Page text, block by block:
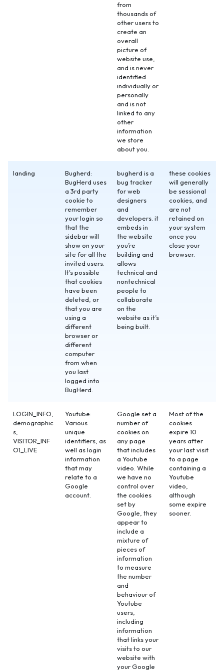
from
thousands of
other users to
create an
overall
picture of
website use,
and is never
identified
individually or
personally
and is not
linked to any
other
information
we store
about you.
landing
Bugherd:
BugHerd uses
a 3rd party
cookie to
remember
your login so
that the
sidebar will
show on your
site for all the
invited users.
It's possible
that cookies
have been
deleted, or
that you are
using a
different
browser or
different
computer
from when
you last
logged into
BugHerd.
bugherd is a
bug tracker
for web
designers
and
developers. it
embeds in
the website
you’re
building and
allows
technical and
nontechnical
people to
collaborate
on the
website as it’s
being built.
these cookies
will generally
be sessional
cookies, and
are not
retained on
your system
once you
close your
browser.
LOGIN_INFO,
demographic
s,
VISITOR_INF
O1_LIVE
Youtube:
Various
unique
identifiers, as
well as login
information
that may
relate to a
Google
account.
Google set a
number of
cookies on
any page
that includes
a Youtube
video. While
we have no
control over
the cookies
set by
Google, they
appear to
include a
mixture of
pieces of
information
to measure
the number
and
behaviour of
Youtube
users,
including
information
that links your
visits to our
website with
your Google
Most of the
cookies
expire 10
years after
your last visit
to a page
containing a
Youtube
video,
although
some expire
sooner.